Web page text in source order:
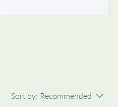
Sort by: Recommended